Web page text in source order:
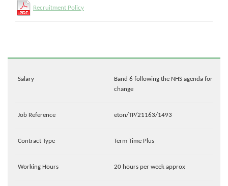
Recruitment Policy
Salary
Band 6 following the NHS agenda for
change
Job Reference eton/TP/21163/1493
Contract Type Term Time Plus
Working Hours 20 hours per week approx